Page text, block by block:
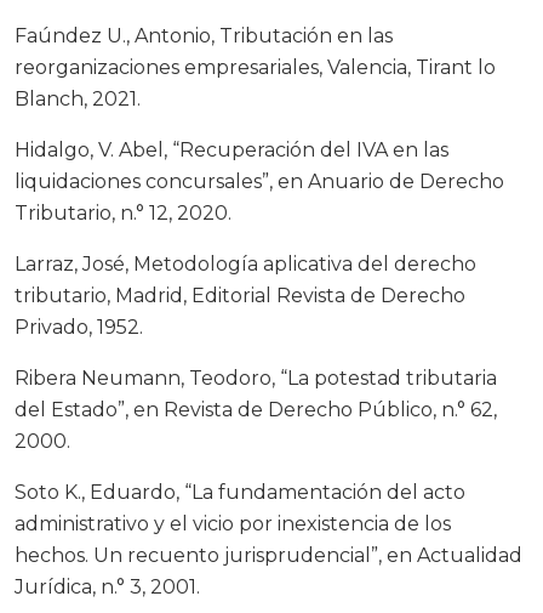
Faúndez U., Antonio, Tributación en las
reorganizaciones empresariales, Valencia, Tirant lo
Blanch, 2021.
Hidalgo, V. Abel, “Recuperación del IVA en las
liquidaciones concursales”, en Anuario de Derecho
Tributario, n.° 12, 2020.
Larraz, José, Metodología aplicativa del derecho
tributario, Madrid, Editorial Revista de Derecho
Privado, 1952.
Ribera Neumann, Teodoro, “La potestad tributaria
del Estado”, en Revista de Derecho Público, n.° 62,
2000.
Soto K., Eduardo, “La fundamentación del acto
administrativo y el vicio por inexistencia de los
hechos. Un recuento jurisprudencial”, en Actualidad
Jurídica, n.° 3, 2001.